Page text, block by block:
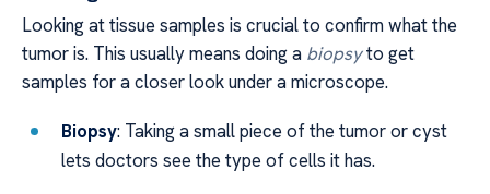
Looking at tissue samples is crucial to confirm what the
tumor is. This usually means doing a biopsyto get
samples for a closer look under a microscope.
Biopsy: Taking a small piece of the tumor or cyst
lets doctors see the type of cells it has.